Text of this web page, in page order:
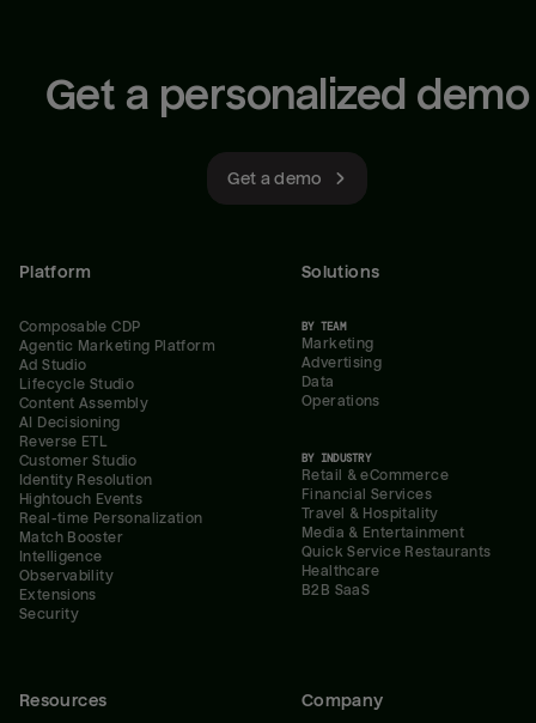
Get a personalized demo
Get a demo
Platform
Composable CDP
Agentic Marketing Platform
Ad Studio
Lifecycle Studio
Content Assembly
AI Decisioning
Reverse ETL
Customer Studio
Identity Resolution
Hightouch Events
Real-time Personalization
Match Booster
Intelligence
Observability
Extensions
Security
Solutions
BY TEAM
Marketing
Advertising
Data
Operations
BY INDUSTRY
Retail & eCommerce
Financial Services
Travel & Hospitality
Media & Entertainment
Quick Service Restaurants
Healthcare
B2B SaaS
Resources Company